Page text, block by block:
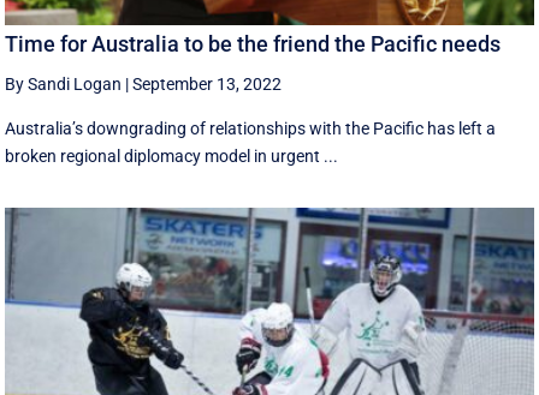
Time for Australia to be the friend the Pacific needs
By Sandi Logan |September 13, 2022
Australia’s downgrading of relationships with the Pacific has left a
broken regional diplomacy model in urgent ...